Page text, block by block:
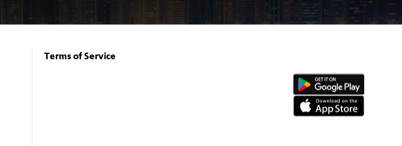
Terms of Service